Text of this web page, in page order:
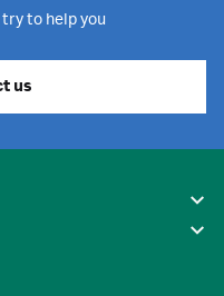
to help you
us